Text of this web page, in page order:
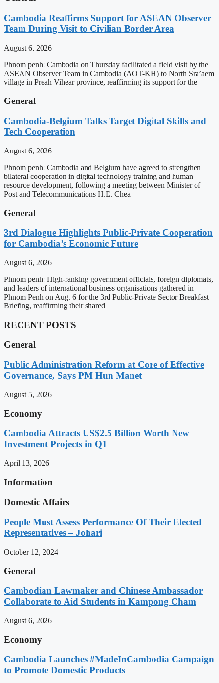
Cambodia Reaffirms Support for ASEAN Observer
Team During Visit to Civilian Border Area
August 6, 2026
Phnom penh: Cambodia on Thursday facilitated a field visit by the
ASEAN Observer Team in Cambodia (AOT-KH) to North Sra’aem
village in Preah Vihear province, reaffirming its support for the
General
Cambodia-Belgium Talks Target Digital Skills and
Tech Cooperation
August 6, 2026
Phnom penh: Cambodia and Belgium have agreed to strengthen
bilateral cooperation in digital technology training and human
resource development, following a meeting between Minister of
Post and Telecommunications H.E. Chea
General
3rd Dialogue Highlights Public-Private Cooperation
for Cambodia’s Economic Future
August 6, 2026
Phnom penh: High-ranking government officials, foreign diplomats,
and leaders of international business organisations gathered in
Phnom Penh on Aug. 6 for the 3rd Public-Private Sector Breakfast
Briefing, reaffirming their shared
RECENT POSTS
General
Public Administration Reform at Core of Effective
Governance, Says PM Hun Manet
August 5, 2026
Economy
Cambodia Attracts US$2.5 Billion Worth New
Investment Projects in Q1
April 13, 2026
Information
Domestic Affairs
People Must Assess Performance Of Their Elected
Representatives – Johari
October 12, 2024
General
Cambodian Lawmaker and Chinese Ambassador
Collaborate to Aid Students in Kampong Cham
August 6, 2026
Economy
Cambodia Launches #MadeInCambodia Campaign
to Promote Domestic Products